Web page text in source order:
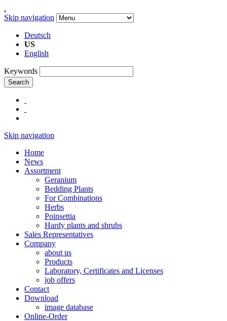
.
Skip navigation
Deutsch
US
English
Keywords
Search
Skip navigation
Home
News
Assortment
Geranium
Bedding Plants
For Combinations
Herbs
Poinsettia
Hardy plants and shrubs
Sales Representatives
Company
about us
Products
Laboratory, Certificates and Licenses
job offers
Contact
Download
image database
Online-Order